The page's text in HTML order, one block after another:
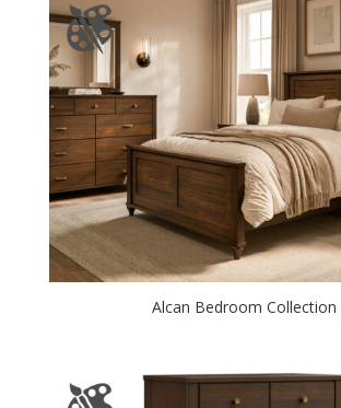
Alcan Bedroom Collection